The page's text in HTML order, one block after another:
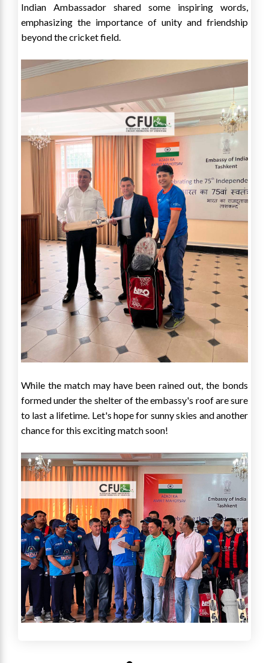
Indian Ambassador shared some inspiring words,
emphasizing the importance of unity and friendship
beyond the cricket field.
While the match may have been rained out, the bonds
formed under the shelter of the embassy's roof are sure
to last a lifetime. Let's hope for sunny skies and another
chance for this exciting match soon!